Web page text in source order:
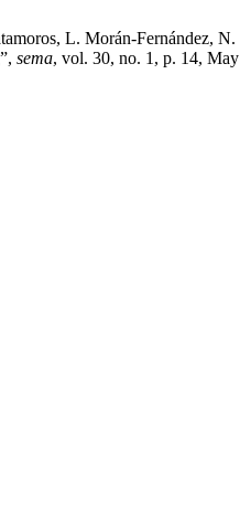
L. Morán-Fernández,
sema, vol. 30, no. 1, p. 14,